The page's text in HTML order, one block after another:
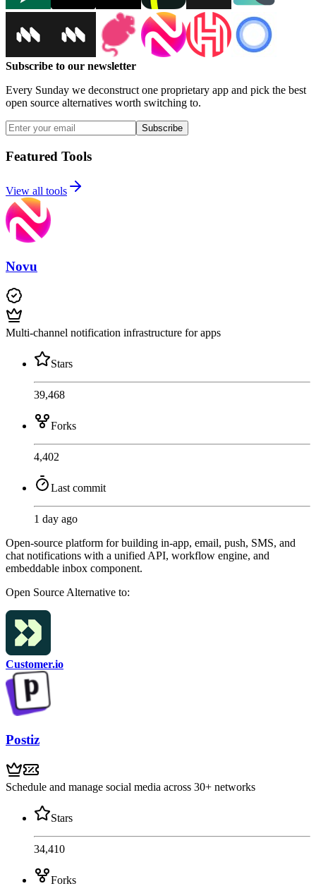
Subscribe to our newsletter
Every Sunday we deconstruct one proprietary app and pick the best
open source alternatives worth switching to.
Subscribe
Featured Tools
View all tools
Novu
Multi-channel notification infrastructure for apps
Stars
39,468
Forks
4,402
Last commit
1 day ago
Open-source platform for building in-app, email, push, SMS, and
chat notifications with a unified API, workflow engine, and
embeddable inbox component.
Open Source Alternative to:
Customer.io
Postiz
Schedule and manage social media across 30+ networks
Stars
34,410
Forks